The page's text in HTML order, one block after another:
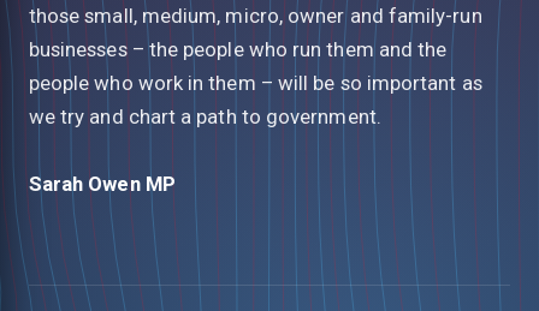
those small, medium, micro, owner and family-run
businesses – the people who run them and the
people who work in them – will be so important as
we try and chart a path to government.
Sarah Owen MP